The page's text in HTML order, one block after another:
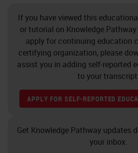
If you have viewed this
or tutorial on Knowledge
apply for continuing education
certifying organization, please
assist you in adding self-reported
to your
APPLY FOR SELF-REPORTED
Get Knowledge Pathway updates
your inbox.